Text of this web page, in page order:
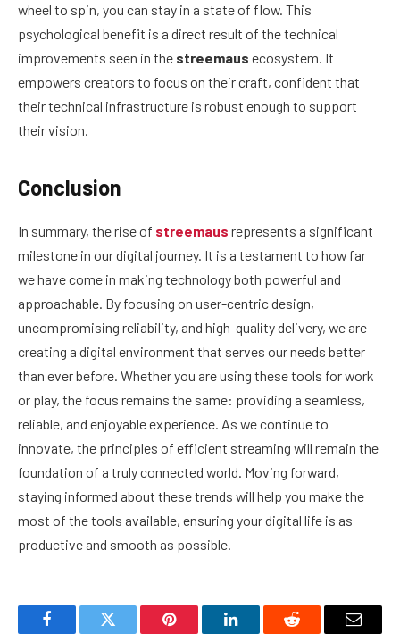
wheel to spin, you can stay in a state of flow. This
psychological benefit is a direct result of the technical
improvements seen in the streemaus ecosystem. It
empowers creators to focus on their craft, confident that
their technical infrastructure is robust enough to support
their vision.
Conclusion
In summary, the rise of streemaus represents a significant
milestone in our digital journey. It is a testament to how far
we have come in making technology both powerful and
approachable. By focusing on user-centric design,
uncompromising reliability, and high-quality delivery, we are
creating a digital environment that serves our needs better
than ever before. Whether you are using these tools for work
or play, the focus remains the same: providing a seamless,
reliable, and enjoyable experience. As we continue to
innovate, the principles of efficient streaming will remain the
foundation of a truly connected world. Moving forward,
staying informed about these trends will help you make the
most of the tools available, ensuring your digital life is as
productive and smooth as possible.
FacebookTwitter Pinterest LinkedInReddit Email